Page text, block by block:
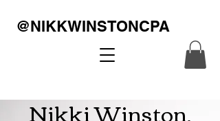
@NIKKWINSTONCPA
Nikki Winston,